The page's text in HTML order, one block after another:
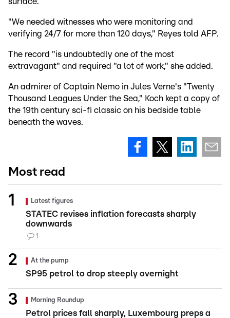
"We needed witnesses who were monitoring and
verifying 24/7 for more than 120 days," Reyes told AFP.
The record "is undoubtedly one of the most
extravagant" and required "a lot of work," she added.
An admirer of Captain Nemo in Jules Verne's "Twenty
Thousand Leagues Under the Sea," Koch kept a copy of
the 19th century sci-fi classic on his bedside table
beneath the waves.
Most read
Latest figures
STATEC revises inflation forecasts sharply
downwards
1
At the pump
SP95 petrol to drop steeply overnight
Morning Roundup
Petrol prices fall sharply, Luxembourg preps a